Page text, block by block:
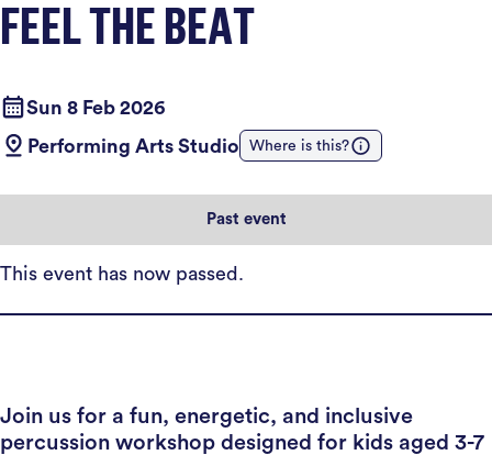
FEEL THE BEAT
Sun 8 Feb 2026
Performing Arts Studio
Where is this?
Past event
This event has now passed.
Join us for a fun, energetic, and inclusive
percussion workshop designed for kids aged 3-7